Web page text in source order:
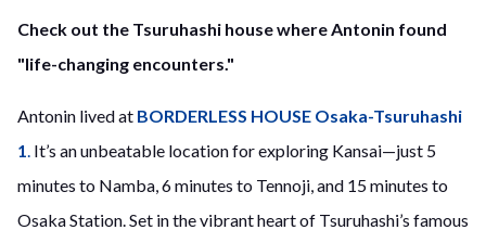
Check out the Tsuruhashi house where Antonin found
"life-changing encounters."
Antonin lived at BORDERLESS HOUSE Osaka-Tsuruhashi
1. It’s an unbeatable location for exploring Kansai—just 5
minutes to Namba, 6 minutes to Tennoji, and 15 minutes to
Osaka Station. Set in the vibrant heart of Tsuruhashi’s famous